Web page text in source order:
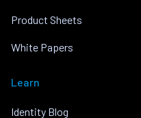
Product Sheets
White Papers
Learn
Identity Blog